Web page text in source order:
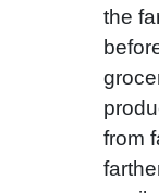
the
from